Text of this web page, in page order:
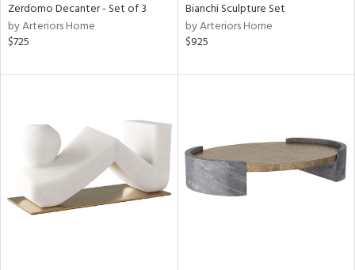
Zerdomo Decanter - Set of 3
by Arteriors Home
$725
Bianchi Sculpture Set
by Arteriors Home
$925